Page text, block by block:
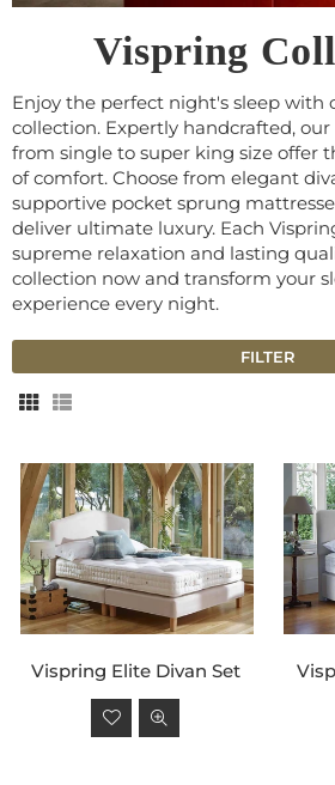
Vispring
Enjoy the perfect night's sleep with
collection. Expertly handcrafted,
from single to super king size offer
of comfort. Choose from elegant
supportive pocket sprung
deliver ultimate luxury. Each
supreme relaxation and lasting
collection now and transform your
experience every night.
FILTER
Vispring Elite Divan Set
Regular
price